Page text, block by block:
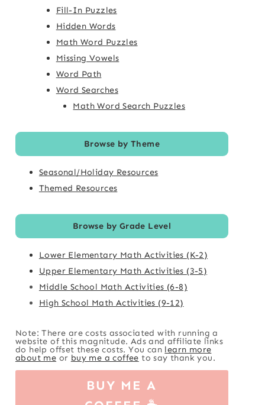
Fill-In Puzzles
Hidden Words
Math Word Puzzles
Missing Vowels
Word Path
Word Searches
Math Word Search Puzzles
Browse by Theme
Seasonal/Holiday Resources
Themed Resources
Browse by Grade Level
Lower Elementary Math Activities (K-2)
Upper Elementary Math Activities (3-5)
Middle School Math Activities (6-8)
High School Math Activities (9-12)
Note: There are costs associated with running a
website of this magnitude. Ads and affiliate links
do help offset these costs. You can learn more
about me or buy me a coffee to say thank you.
BUY ME A